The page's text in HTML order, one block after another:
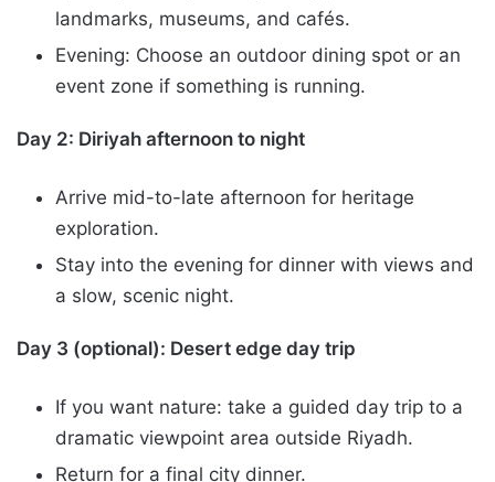
landmarks, museums, and cafés.
Evening: Choose an outdoor dining spot or an
event zone if something is running.
Day 2: Diriyah afternoon to night
Arrive mid-to-late afternoon for heritage
exploration.
Stay into the evening for dinner with views and
a slow, scenic night.
Day 3 (optional): Desert edge day trip
If you want nature: take a guided day trip to a
dramatic viewpoint area outside Riyadh.
Return for a final city dinner.